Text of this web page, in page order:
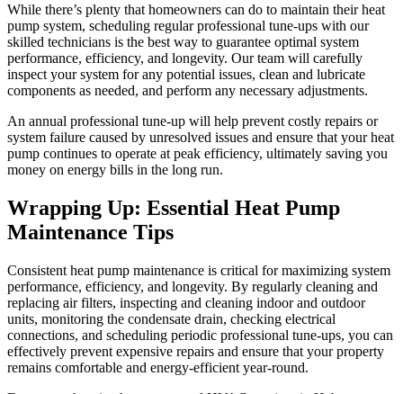
While there’s plenty that homeowners can do to maintain their heat
pump system, scheduling regular professional tune-ups with our
skilled technicians is the best way to guarantee optimal system
performance, efficiency, and longevity. Our team will carefully
inspect your system for any potential issues, clean and lubricate
components as needed, and perform any necessary adjustments.
An annual professional tune-up will help prevent costly repairs or
system failure caused by unresolved issues and ensure that your heat
pump continues to operate at peak efficiency, ultimately saving you
money on energy bills in the long run.
Wrapping Up: Essential Heat Pump
Maintenance Tips
Consistent heat pump maintenance is critical for maximizing system
performance, efficiency, and longevity. By regularly cleaning and
replacing air filters, inspecting and cleaning indoor and outdoor
units, monitoring the condensate drain, checking electrical
connections, and scheduling periodic professional tune-ups, you can
effectively prevent expensive repairs and ensure that your property
remains comfortable and energy-efficient year-round.